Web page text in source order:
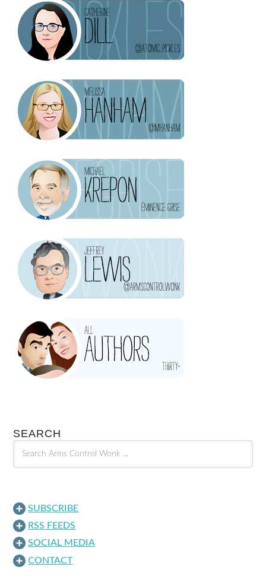
SEARCH
SUBSCRIBE
RSS FEEDS
SOCIAL MEDIA
CONTACT